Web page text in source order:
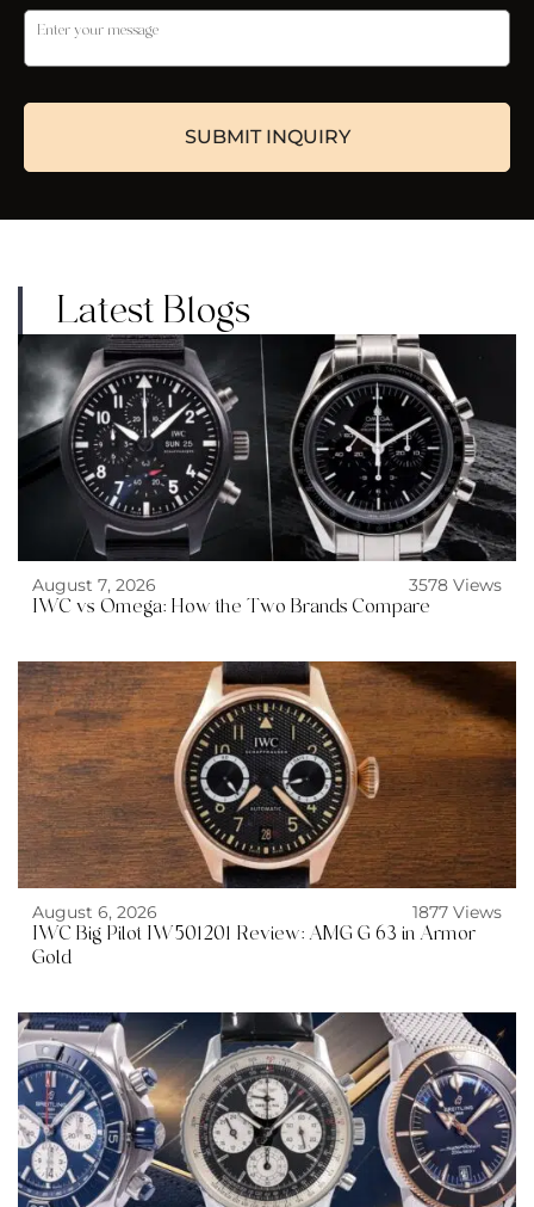
Latest Blogs
August 7, 2026
3578 Views
IWC vs Omega: How the Two Brands Compare
August 6, 2026
1877 Views
IWC Big Pilot IW501201 Review: AMG G 63 in Armor
Gold